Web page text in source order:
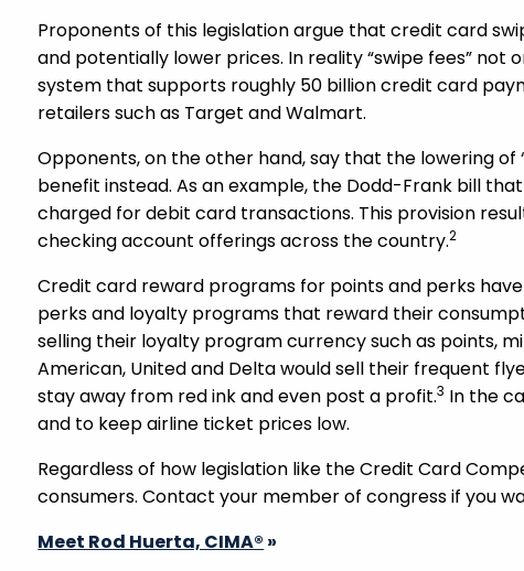
Proponents of this legislation argue that credit card
and potentially lower prices. In reality “swipe fees”
system that supports roughly 50 billion credit card
retailers such as Target and Walmart.
Opponents, on the other hand, say that the lowering
benefit instead. As an example, the Dodd-Frank bill
charged for debit card transactions. This provision
checking account offerings across the country.2
Credit card reward programs for points and perks
perks and loyalty programs that reward their
selling their loyalty program currency such as points,
American, United and Delta would sell their frequent
stay away from red ink and even post a profit.3 In the
and to keep airline ticket prices low.
Regardless of how legislation like the Credit Card
consumers. Contact your member of congress if you
Meet Rod Huerta, CIMA® »